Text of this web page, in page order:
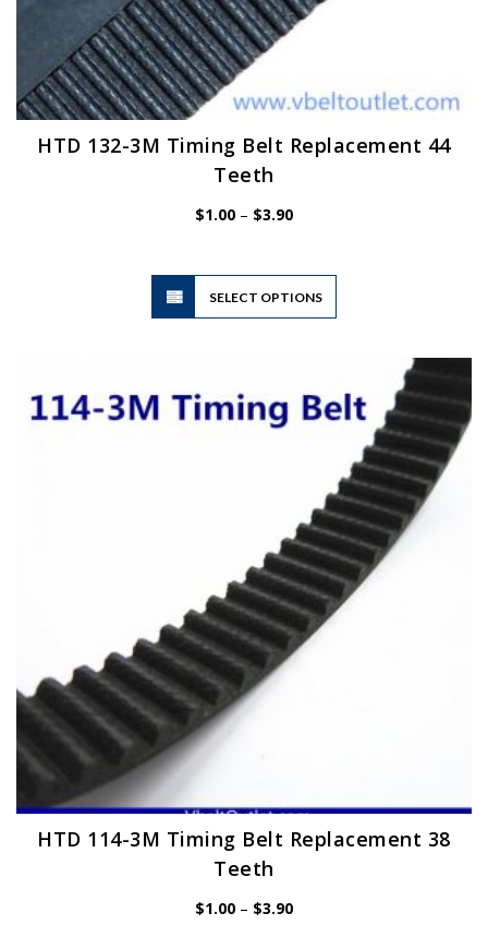
HTD 132-3M Timing Belt Replacement 44
Teeth
$1.00 – $3.90Price
SELECT OPTIONS
This
The
options
may
be
chosen
on
the
product
page
HTD 114-3M Timing Belt Replacement 38
Teeth
$1.00 – $3.90Price